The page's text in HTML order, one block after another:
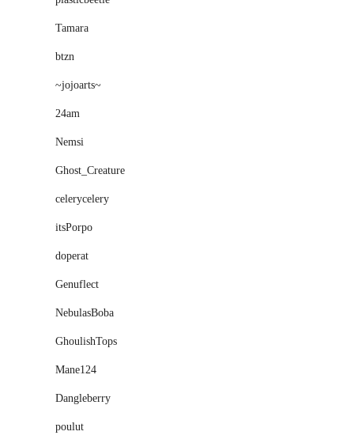
Tamara
btzn
~jojoarts~
24am
Nemsi
Ghost_Creature
celerycelery
itsPorpo
doperat
Genuflect
NebulasBoba
GhoulishTops
Mane124
Dangleberry
poulut